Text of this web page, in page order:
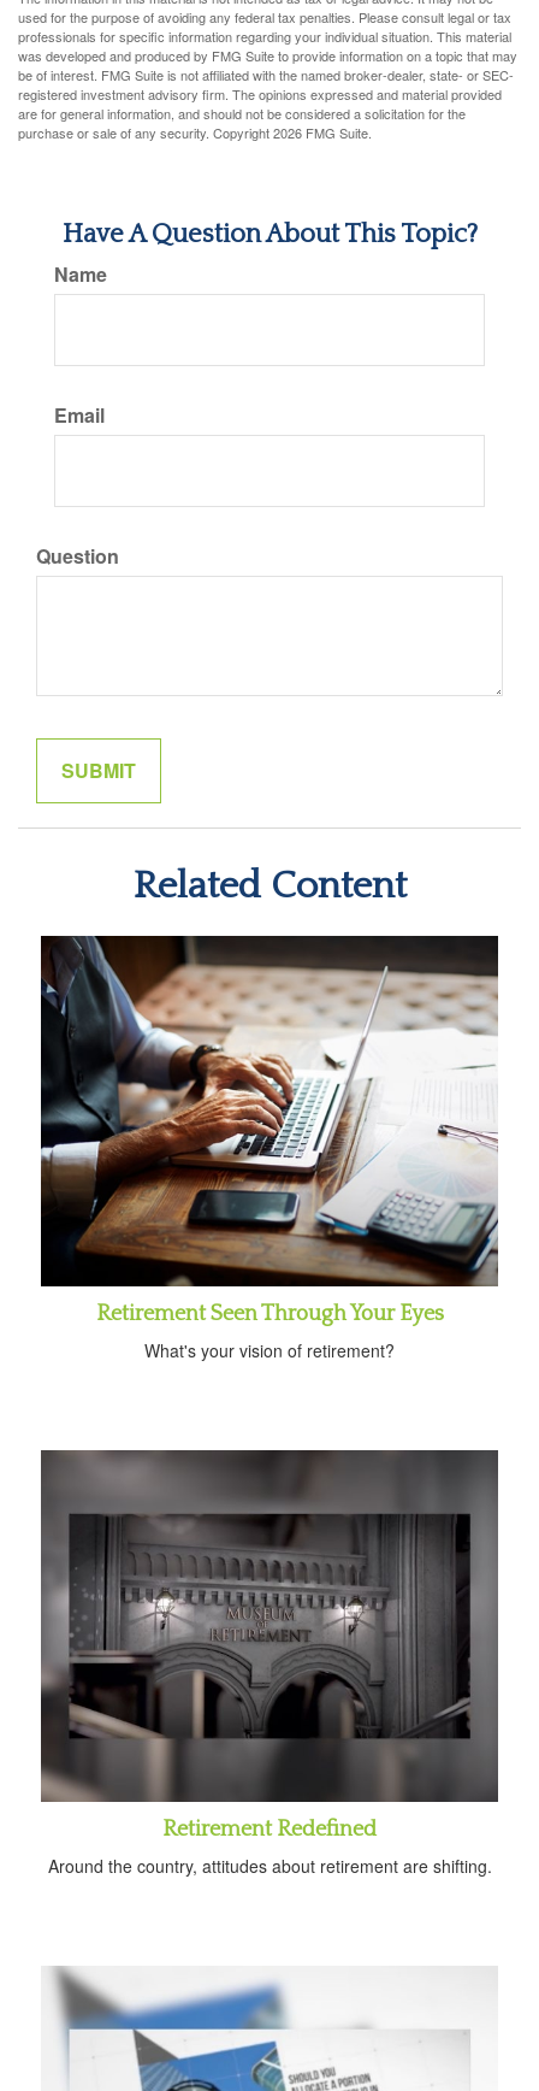
used for the purpose of avoiding any federal tax penalties. Please consult legal or tax
professionals for specific information regarding your individual situation. This material
was developed and produced by FMG Suite to provide information on a topic that may
be of interest. FMG Suite is not affiliated with the named broker-dealer, state- or SEC-
registered investment advisory firm. The opinions expressed and material provided
are for general information, and should not be considered a solicitation for the
purchase or sale of any security. Copyright2026 FMG Suite.
Have A Question About This Topic?
Name
Email
Question
Related Content
Retirement Seen Through Your Eyes
What's your vision of retirement?
Retirement Redefined
Around the country, attitudes about retirement are shifting.